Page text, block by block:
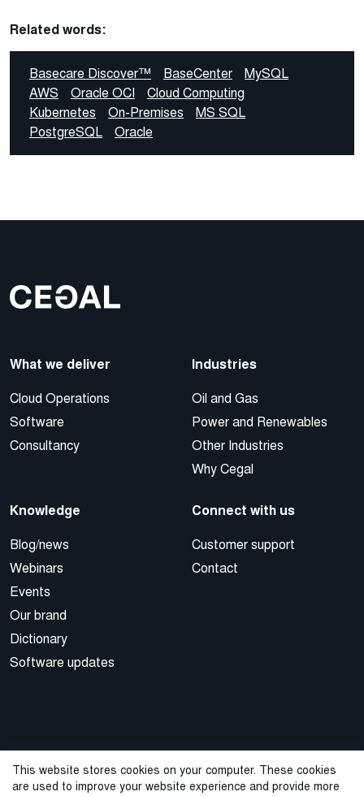
This website stores cookies on your computer. These cookies
are used to improve your website experience and provide more
Related words:
Basecare Discover™ BaseCenter
MySQL
AWS
Oracle OCI
Cloud Computing
Kubernetes
On-Premises
MS SQL
PostgreSQL
Oracle
What we deliver
Cloud Operations
Software
Consultancy
Industries
Oil and Gas
Power and Renewables
Other Industries
Why Cegal
Knowledge
Blog/news
Webinars
Events
Our brand
Dictionary
Software updates
Connect with us
Customer support
Contact